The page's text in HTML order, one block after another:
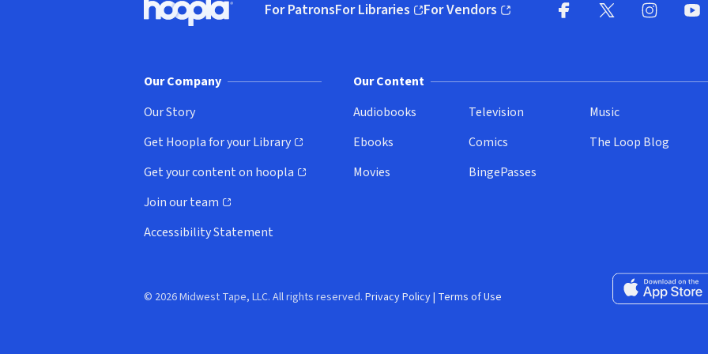
Hoopla logo, Go to homepage
For PatronsFor Libraries
(opens in new window)
For Vendors
(opens in new window)
Our Company
Our Story
Get Hoopla for your Library
(opens in new window)
Get your content on hoopla
(opens in new window)
Join our team
(opens in new window)
Accessibility Statement
Our Content
Audiobooks
Ebooks
Movies
Television
Comics
BingePasses
Music
The Loop Blog
Download on the
© 2026 Midwest Tape, LLC. All rights reserved. Privacy Policy| Terms of Use